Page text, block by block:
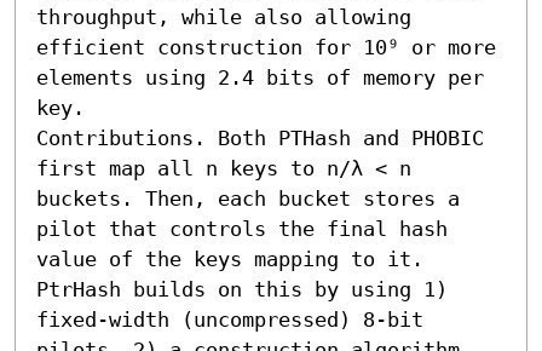
throughput, while also allowing
efficient construction for 10⁹ or more
elements using 2.4 bits of memory per
key.
Contributions. Both PTHash and PHOBIC
first map all n keys to n/λ < n
buckets. Then, each bucket stores a
pilot that controls the final hash
value of the keys mapping to it.
PtrHash builds on this by using 1)
fixed-width (uncompressed) 8-bit